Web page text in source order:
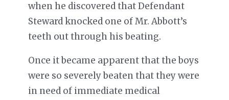
when he discovered that Defendant
Steward knocked one of Mr. Abbott’s
teeth out through his beating.
Once it became apparent that the boys
were so severely beaten that they were
in need of immediate medical